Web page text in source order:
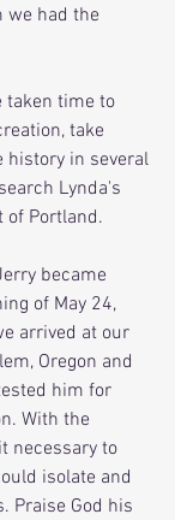
we had the
taken time to
take
history in several
Lynda's
of Portland.
became
of May 24,
arrived at our
Oregon and
him for
With the
necessary to
isolate and
Praise God his